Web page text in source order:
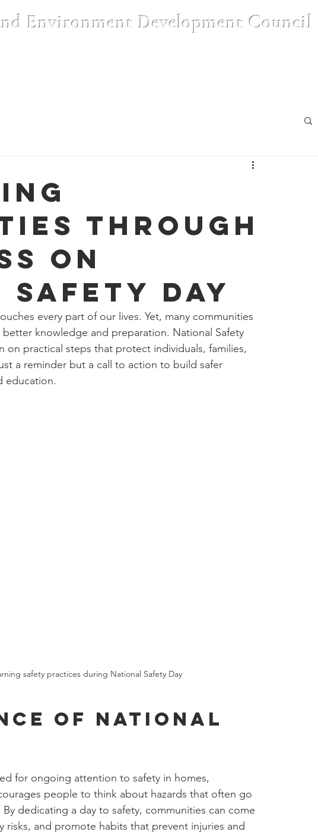
Environment Development Council
Through
on
Day
every part of our lives. Yet, many communities
knowledge and preparation. National Safety
on practical steps that protect individuals, families,
a reminder but a call to action to build safer
education.
safety practices during National Safety Day
of National
for ongoing attention to safety in homes,
people to think about hazards that often go
dedicating a day to safety, communities can come
and promote habits that prevent injuries and